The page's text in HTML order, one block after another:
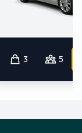
3 5